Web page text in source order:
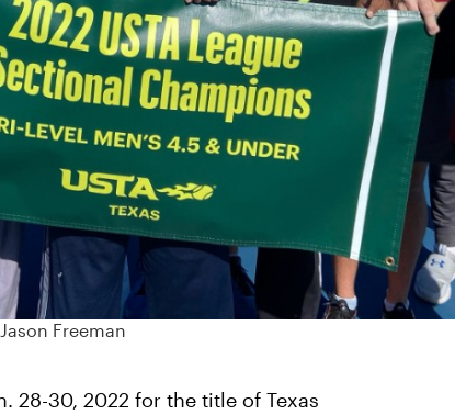
Freeman
28-30, 2022 for the title of Texas